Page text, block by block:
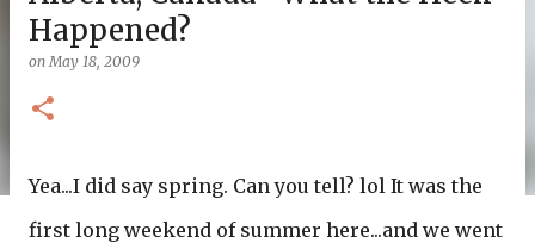
Happened?
onMay 18, 2009
Yea...I did say spring. Can you tell? lol It was the
first long weekend of summer here...and we went